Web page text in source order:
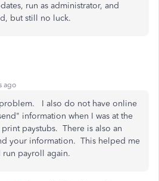
run as administrator, and
but still no luck.
ago
I also do not have online
information when I was at the
paystubs. There is also an
your information. This helped me
payroll again.